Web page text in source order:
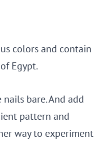
colors and contain
Egypt.
bare. And add
pattern and
way to experiment